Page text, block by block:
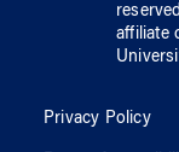
affiliate
Privacy Policy